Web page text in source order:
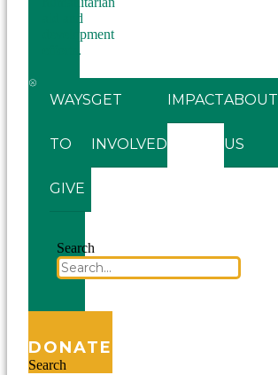
WAYS
TO
GIVE
GET
INVOLVED
IMPACTABOUT
US
Search
DONATE
Search